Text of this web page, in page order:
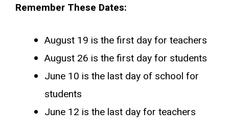
Remember These Dates:
August 19 is the first day for teachers
August 26 is the first day for students
June 10 is the last day of school for
students
June 12 is the last day for teachers